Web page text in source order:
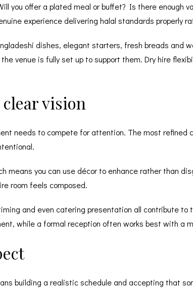
you offer a plated meal or buffet? Is there enough
experience delivering halal standards properly
dishes, elegant starters, fresh breads and
venue is fully set up to support them. Dry hire
vision
needs to compete for attention. The most refined
you can use décor to enhance rather than
room feels composed.
and even catering presentation all contribute
while a formal reception often works best with a
building a realistic schedule and accepting that